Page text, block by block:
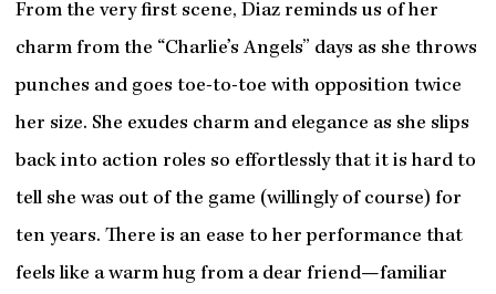
From the very first scene, Diaz reminds us of her
charm from the “Charlie’s Angels” days as she throws
punches and goes toe-to-toe with opposition twice
her size. She exudes charm and elegance as she slips
back into action roles so effortlessly that it is hard to
tell she was out of the game (willingly of course) for
ten years. There is an ease to her performance that
feels like a warm hug from a dear friend—familiar